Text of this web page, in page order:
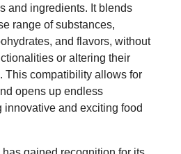
and ingredients. It blends
range of substances,
and flavors, without
or altering their
This compatibility allows for
opens up endless
innovative and exciting food